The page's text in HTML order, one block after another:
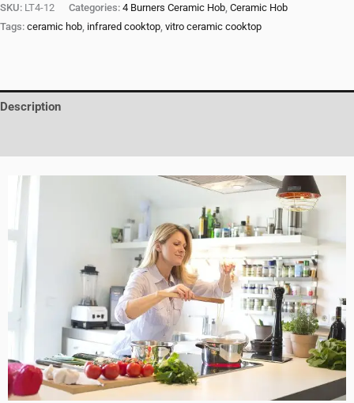
SKU: LT4-12 Categories: 4 Burners Ceramic Hob Ceramic Hob
Tags: ceramic hob infrared cooktop vitro ceramic cooktop
Description